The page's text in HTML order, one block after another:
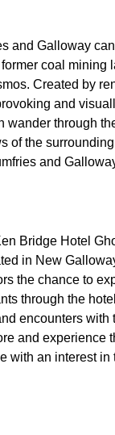
and Galloway
coal mining
Created by
and
wander through
of the
and
Bridge Hotel
in New
the chance to
through the
encounters with
and experience
with an interest